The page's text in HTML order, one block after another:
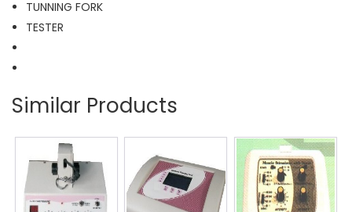
TUNNING FORK
TESTER
Similar Products